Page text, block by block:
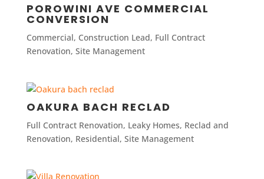
POROWINI AVE COMMERCIAL
CONVERSION
Commercial, Construction Lead, Full Contract
Renovation, Site Management
OAKURA BACH RECLAD
Full Contract Renovation, Leaky Homes, Reclad and
Renovation, Residential, Site Management